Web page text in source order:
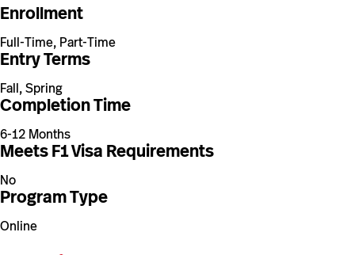
Enrollment
Full-Time, Part-Time
Entry Terms
Fall, Spring
Completion Time
6-12 Months
Meets F1 Visa Requirements
No
Program Type
Online